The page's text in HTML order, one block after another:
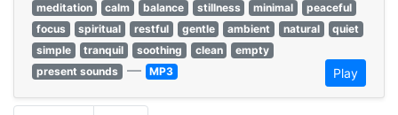
meditation
calm balance stillness minimal
peaceful
focus
spiritual restful gentle ambient natural
quiet
simple
tranquil soothing clean
empty
present sounds — MP3 Play